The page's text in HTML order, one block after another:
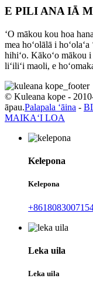
E PILI ANA IĀ
ʻO mākou kou hoa
mea hoʻolālā i
hihiʻo. Kākoʻo mākou
liʻiliʻi maoli, e
© Kuleana kope -
āpau.Palapala ʻāina -
MAIKAʻI LOA
Kelepona
Kelepona
Leka uila
Leka uila